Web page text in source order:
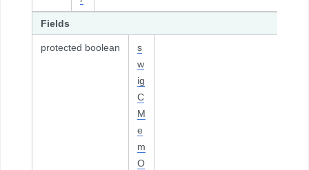
Fields
protected boolean
s
w
ig
C
M
e
m
O